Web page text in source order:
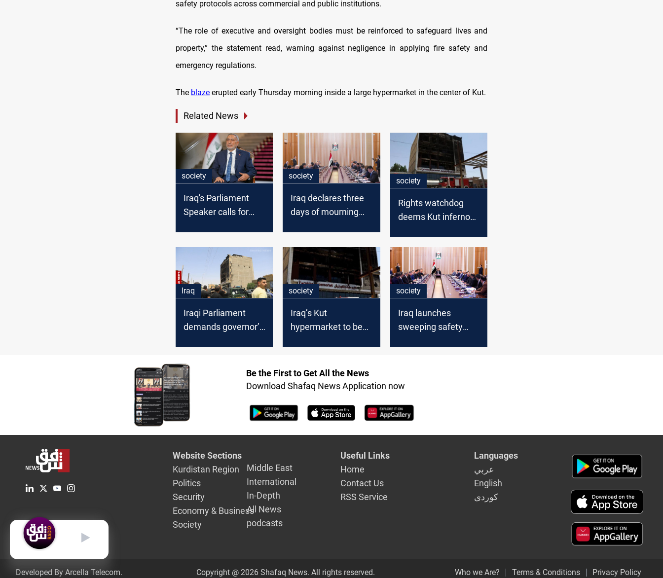
safety protocols across commercial and public institutions.
“The role of executive and oversight bodies must be reinforced to safeguard lives and
property,” the statement read, warning against negligence in applying fire safety and
emergency regulations.
The blaze erupted early Thursday morning inside a large hypermarket in the center of Kut.
Related News
society
Iraq's Parliament
Speaker calls for
society
Iraq declares three
days of mourning
society
Rights watchdog
deems Kut inferno
negligence’
Iraq
Iraqi Parliament
demands governor’s
society
Iraq’s Kut
hypermarket to be
society
Iraq launches
sweeping safety
Be the First to Get All the News
Download Shafaq News Application now
Website Sections
Kurdistan Region
Politics
Security
Economy & Business
Society
Middle East
International
In-Depth
All News
podcasts
Useful Links
Home
Contact Us
RSS Service
Languages
عربي
English
كوردى
Developed By Arcella Telecom. Copyright @ 2026 Shafaq News. All rights reserved. Who we Are? Terms & Conditions Privacy Policy
English